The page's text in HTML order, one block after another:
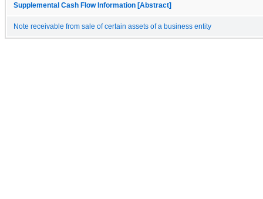
Supplemental Cash Flow Information [Abstract]
Note receivable from sale of certain assets of a business entity